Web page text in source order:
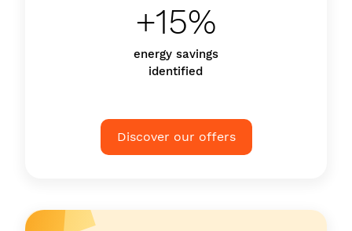
+15%
energy savings
identified
Discover our offers